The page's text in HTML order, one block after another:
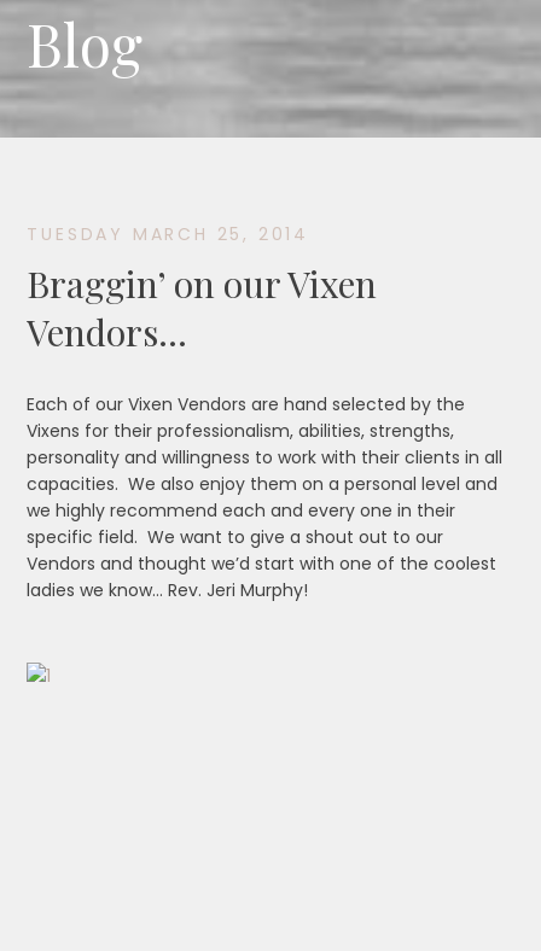
Blog
TUESDAY MARCH 25, 2014
Braggin’ on our Vixen
Vendors…
Each of our Vixen Vendors are hand selected by the
Vixens for their professionalism, abilities, strengths,
personality and willingness to work with their clients in all
capacities. We also enjoy them on a personal level and
we highly recommend each and every one in their
specific field. We want to give a shout out to our
Vendors and thought we’d start with one of the coolest
ladies we know… Rev. Jeri Murphy!